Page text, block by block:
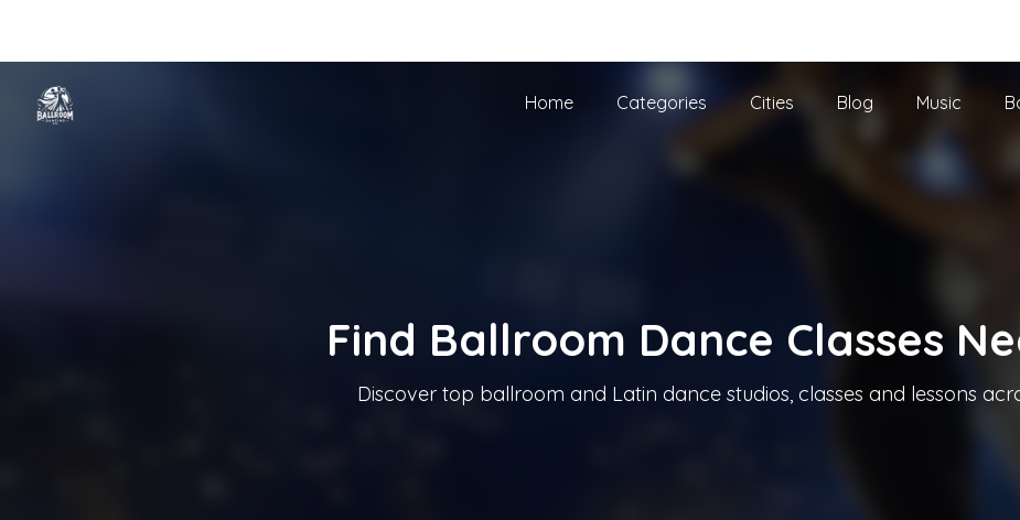
Home Categories Cities Blog Music
Find Ballroom Dance Classes
Discover top ballroom and Latin dance studios, classes and lessons